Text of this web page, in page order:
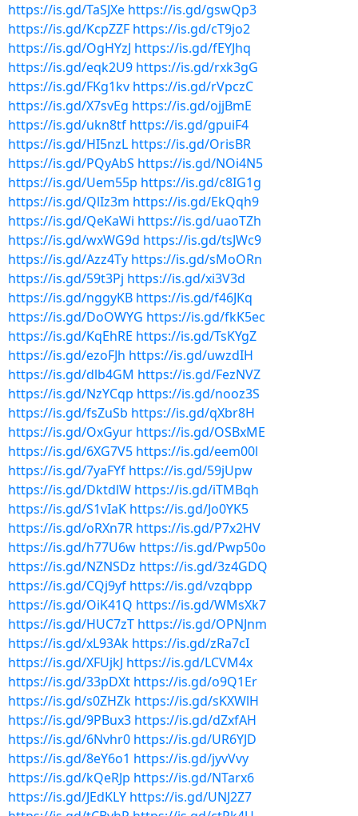
https://is.gd/TaSJXe https://is.gd/gswQp3
https://is.gd/KcpZZF https://is.gd/cT9jo2
https://is.gd/OgHYzJ https://is.gd/fEYJhq
https://is.gd/eqk2U9 https://is.gd/rxk3gG
https://is.gd/FKg1kv https://is.gd/rVpczC
https://is.gd/X7svEg https://is.gd/ojjBmE
https://is.gd/ukn8tf https://is.gd/gpuiF4
https://is.gd/HI5nzL https://is.gd/OrisBR
https://is.gd/PQyAbS https://is.gd/NOi4N5
https://is.gd/Uem55p https://is.gd/c8IG1g
https://is.gd/QlIz3m https://is.gd/EkQqh9
https://is.gd/QeKaWi https://is.gd/uaoTZh
https://is.gd/wxWG9d https://is.gd/tsJWc9
https://is.gd/Azz4Ty https://is.gd/sMoORn
https://is.gd/59t3Pj https://is.gd/xi3V3d
https://is.gd/nggyKB https://is.gd/f46JKq
https://is.gd/DoOWYG https://is.gd/fkK5ec
https://is.gd/KqEhRE https://is.gd/TsKYgZ
https://is.gd/ezoFJh https://is.gd/uwzdIH
https://is.gd/dlb4GM https://is.gd/FezNVZ
https://is.gd/NzYCqp https://is.gd/nooz3S
https://is.gd/fsZuSb https://is.gd/qXbr8H
https://is.gd/OxGyur https://is.gd/OSBxME
https://is.gd/6XG7V5 https://is.gd/eem00l
https://is.gd/7yaFYf https://is.gd/59jUpw
https://is.gd/DktdlW https://is.gd/iTMBqh
https://is.gd/S1vIaK https://is.gd/Jo0YK5
https://is.gd/oRXn7R https://is.gd/P7x2HV
https://is.gd/h77U6w https://is.gd/Pwp50o
https://is.gd/NZNSDz https://is.gd/3z4GDQ
https://is.gd/CQj9yf https://is.gd/vzqbpp
https://is.gd/OiK41Q https://is.gd/WMsXk7
https://is.gd/HUC7zT https://is.gd/OPNJnm
https://is.gd/xL93Ak https://is.gd/zRa7cI
https://is.gd/XFUjkJ https://is.gd/LCVM4x
https://is.gd/33pDXt https://is.gd/o9Q1Er
https://is.gd/s0ZHZk https://is.gd/sKXWlH
https://is.gd/9PBux3 https://is.gd/dZxfAH
https://is.gd/6Nvhr0 https://is.gd/UR6YJD
https://is.gd/8eY6o1 https://is.gd/jyvVvy
https://is.gd/kQeRJp https://is.gd/NTarx6
https://is.gd/JEdKLY https://is.gd/UNJ2Z7